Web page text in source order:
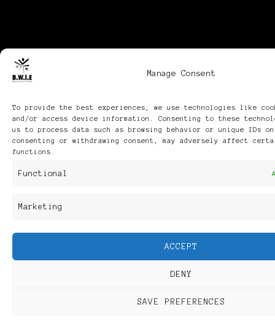
Manage Consent
To provide the best experiences, we use technologies like
and/or access device information. Consenting to these
us to process data such as browsing behavior or unique IDs
consenting or withdrawing consent, may adversely affect
functions.
Functional
Marketing
ACCEPT
DENY
SAVE PREFERENCES